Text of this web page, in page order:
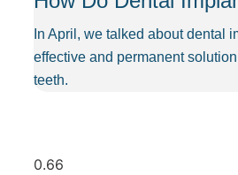
In April, we talked about dental
effective and permanent
teeth.